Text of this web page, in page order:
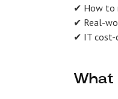
✔ How to
✔ Real-
✔ IT cost-
What